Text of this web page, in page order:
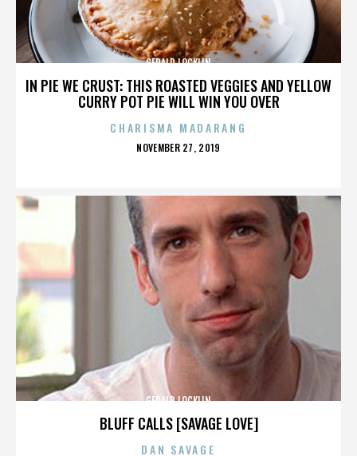
IN PIE WE CRUST: THIS ROASTED VEGGIES AND YELLOW
CURRY POT PIE WILL WIN YOU OVER
GERALD LOCKLIN
CHARISMA MADARANG
POSTED
NOVEMBER 27, 2019
BLUFF CALLS [SAVAGE LOVE]
GERALD LOCKLIN
DAN SAVAGE